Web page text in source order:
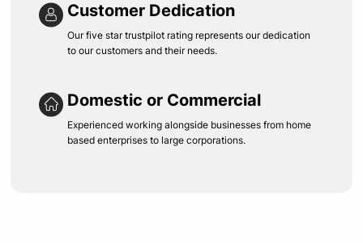
Customer Dedication
Our five star trustpilot rating represents our dedication
to our customers and their needs.
Domestic or Commercial
Experienced working alongside businesses from home
based enterprises to large corporations.